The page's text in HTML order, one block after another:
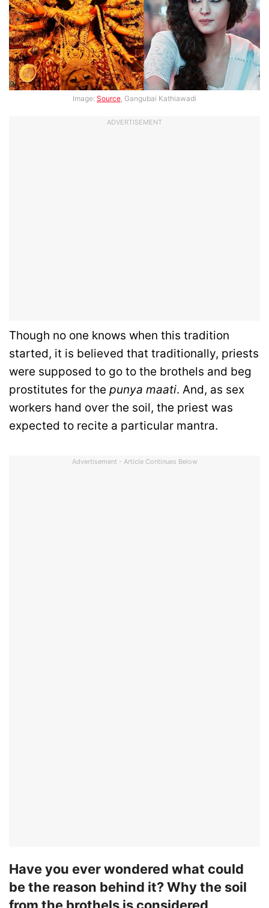
Image: Source, Gangubai Kathiawadi
ADVERTISEMENT
Though no one knows when this tradition
started, it is believed that traditionally, priests
were supposed to go to the brothels and beg
prostitutes for the punya maati. And, as sex
workers hand over the soil, the priest was
expected to recite a particular mantra.
Advertisement - Article Continues Below
Have you ever wondered what could
be the reason behind it? Why the soil